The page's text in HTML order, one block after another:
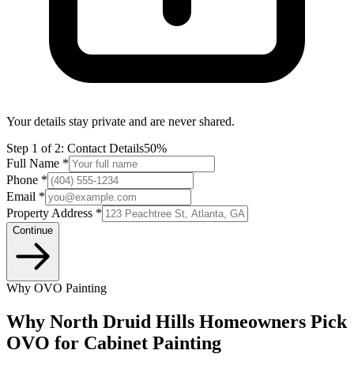
Your details stay private and are never shared.
Step 1 of 2: Contact Details50%
Full Name *
Phone *
Email *
Property Address *
Continue
Why OVO Painting
Why North Druid Hills Homeowners Pick
OVO for Cabinet Painting